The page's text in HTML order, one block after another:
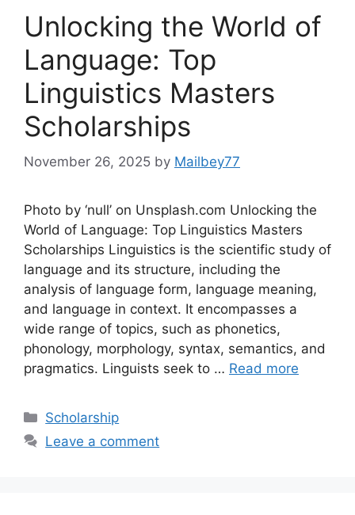
Unlocking the World of
Language: Top
Linguistics Masters
Scholarships
November 26, 2025 by Mailbey77
Photo by ‘null’ on Unsplash.com Unlocking the
World of Language: Top Linguistics Masters
Scholarships Linguistics is the scientific study of
language and its structure, including the
analysis of language form, language meaning,
and language in context. It encompasses a
wide range of topics, such as phonetics,
phonology, morphology, syntax, semantics, and
pragmatics. Linguists seek to … Read more
Categories
Scholarship
Leave a comment